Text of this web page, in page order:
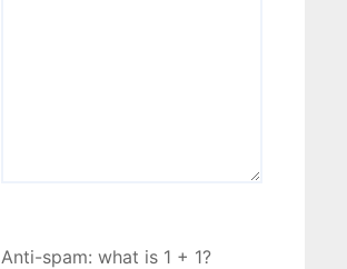
Anti-spam: what is 1 + 1?